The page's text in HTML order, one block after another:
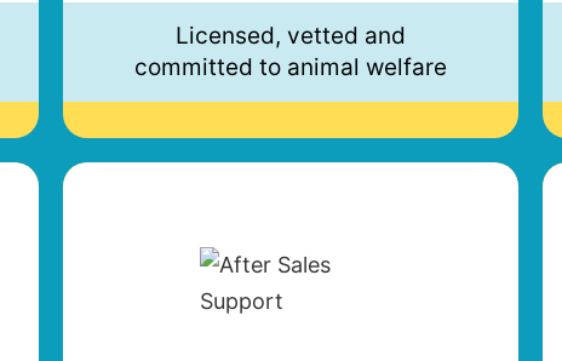
Licensed, vetted and
committed to animal welfare